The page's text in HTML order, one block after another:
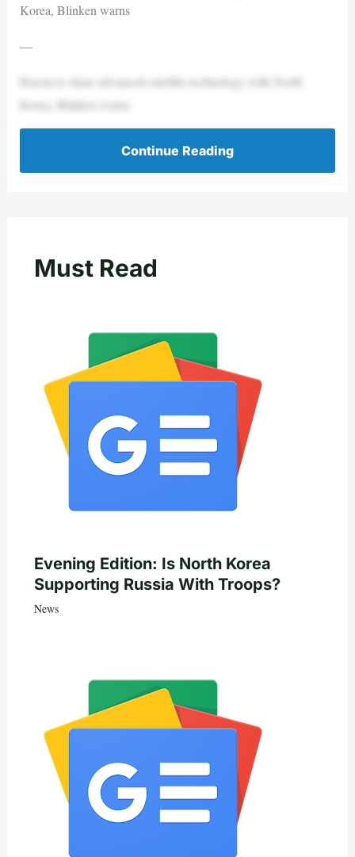
Korea, Blinken warns
—
Russia to share advanced satellite technology with North
Korea, Blinken warns
Continue Reading
Must Read
Evening Edition: Is North Korea
Supporting Russia With Troops?
News